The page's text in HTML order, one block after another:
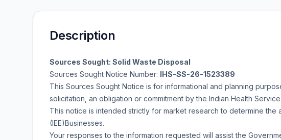
Description
Sources Sought: Solid Waste Disposal
Sources Sought Notice Number: IHS-SS-26-1523389
This Sources Sought Notice is for informational and planning
solicitation, an obligation or commitment by the Indian Health Service.
This notice is intended strictly for market research to determine the
(IEE)Businesses.
Your responses to the information requested will assist the